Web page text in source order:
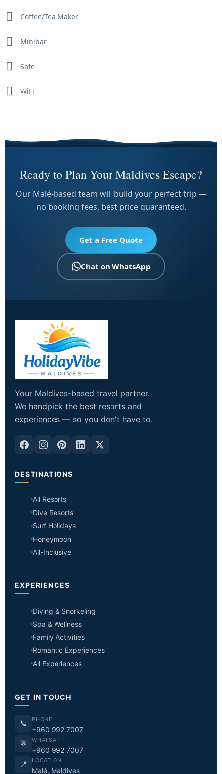
Coffee/Tea Maker
Minibar
Safe
WiFi
Ready to Plan Your Maldives Escape?
Our Malé-based team will build your perfect trip —
no booking fees, best price guaranteed.
Get a Free Quote
Chat on WhatsApp
Your Maldives-based travel partner.
We handpick the best resorts and
experiences — so you don't have to.
DESTINATIONS
All Resorts
Dive Resorts
Surf Holidays
Honeymoon
All-Inclusive
EXPERIENCES
Diving & Snorkeling
Spa & Wellness
Family Activities
Romantic Experiences
All Experiences
GET IN TOUCH
📞 PHONE
+960 992 7007
💬 WHATSAPP
+960 992 7007
📍 LOCATION
Malé, Maldives